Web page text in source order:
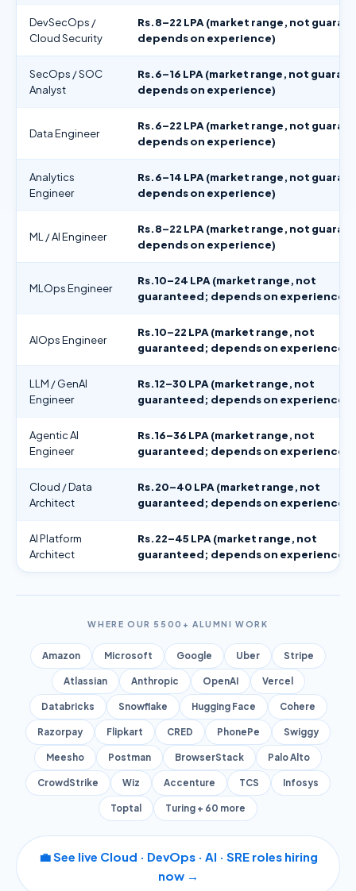
DevSecOps /
Cloud Security
Rs.8–22 LPA (market range, not
depends on experience)
SecOps / SOC
Analyst
Rs.6–16 LPA (market range, not
depends on experience)
Data Engineer
Rs.6–22 LPA (market range, not
depends on experience)
Analytics
Engineer
Rs.6–14 LPA (market range, not
depends on experience)
ML / AI Engineer
Rs.8–22 LPA (market range, not
depends on experience)
MLOps Engineer
Rs.10–24 LPA (market range, not
guaranteed; depends on experience)
AIOps Engineer
Rs.10–22 LPA (market range, not
guaranteed; depends on experience)
LLM / GenAI
Engineer
Rs.12–30 LPA (market range, not
guaranteed; depends on experience)
Agentic AI
Engineer
Rs.16–36 LPA (market range, not
guaranteed; depends on experience)
Cloud / Data
Architect
Rs.20–40 LPA (market range, not
guaranteed; depends on experience)
AI Platform
Architect
Rs.22–45 LPA (market range, not
guaranteed; depends on experience)
WHERE OUR 5500+ ALUMNI WORK
Amazon Microsoft Google Uber Stripe
Atlassian Anthropic OpenAI Vercel
Databricks Snowflake Hugging Face Cohere
Razorpay Flipkart CRED PhonePe Swiggy
Meesho Postman BrowserStack Palo Alto
CrowdStrike Wiz Accenture TCS Infosys
Toptal Turing + 60 more
💼 See live Cloud · DevOps · AI · SRE roles hiring
now →